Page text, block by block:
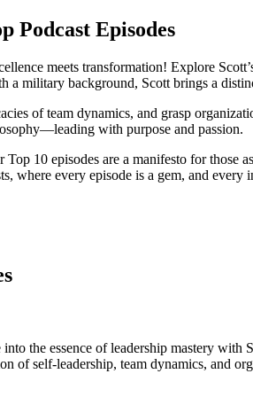
Podcast Episodes
meets transformation! Explore
a military background, Scott brings a
of team dynamics, and grasp
with purpose and passion.
10 episodes are a manifesto for
where every episode is a gem, and
the essence of leadership mastery
of self-leadership, team dynamics, and